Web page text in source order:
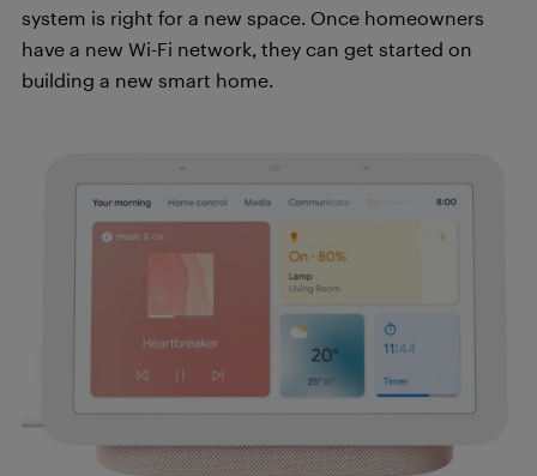
system is right for a new space. Once homeowners
have a new Wi-Fi network, they can get started on
building a new smart home.